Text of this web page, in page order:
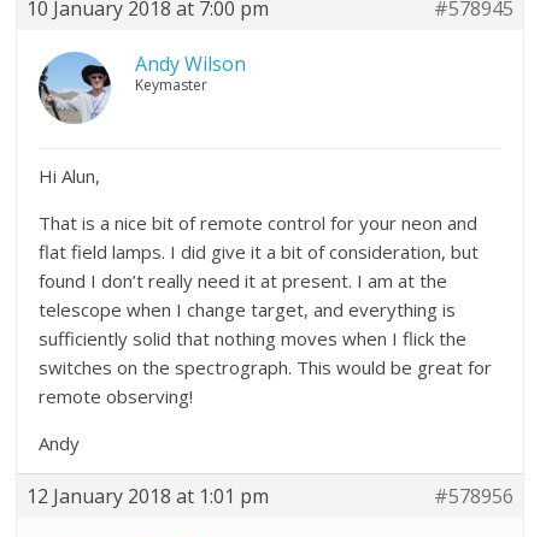
10 January 2018 at 7:00 pm #578945
Andy Wilson
Keymaster
Hi Alun,
That is a nice bit of remote control for your neon and
flat field lamps. I did give it a bit of consideration, but
found I don’t really need it at present. I am at the
telescope when I change target, and everything is
sufficiently solid that nothing moves when I flick the
switches on the spectrograph. This would be great for
remote observing!
Andy
12 January 2018 at 1:01 pm #578956